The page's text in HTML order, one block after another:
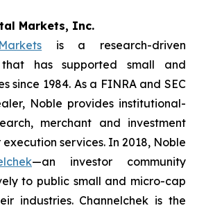
Markets, Inc.
is a research-driven
has supported small and
since 1984. As a FINRA and SEC
Noble provides institutional-
merchant and investment
services. In 2018, Noble
—an investor community
to public small and micro-cap
industries. Channelchek is the